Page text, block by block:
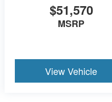
$51,570
MSRP
View Vehicle